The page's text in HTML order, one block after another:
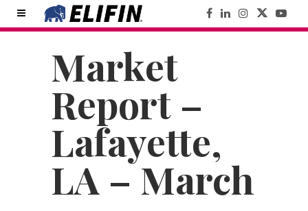
Market
Report –
Lafayette,
LA – March